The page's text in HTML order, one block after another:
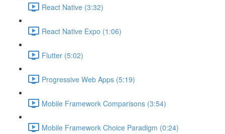
React Native (3:32)
React Native Expo (1:06)
Flutter (5:02)
Progressive Web Apps (5:19)
Mobile Framework Comparisons (3:54)
Mobile Framework Choice Paradigm (0:24)